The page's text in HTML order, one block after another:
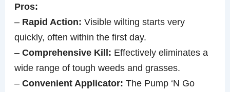
Pros:
– Rapid Action: Visible wilting starts very
quickly, often within the first day.
–Comprehensive Kill: Effectively eliminates a
wide range of tough weeds and grasses.
–Convenient Applicator: The Pump ‘N Go